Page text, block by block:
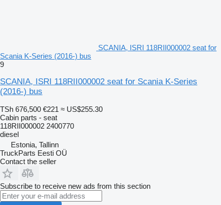
SCANIA, ISRI 118RII000002 seat for
Scania K-Series (2016-) bus
9
SCANIA, ISRI 118RII000002 seat for Scania K-Series
(2016-) bus
TSh 676,500 €221 ≈ US$255.30
Cabin parts - seat
118RII000002 2400770
diesel
Estonia, Tallinn
TruckParts Eesti OÜ
Contact the seller
Subscribe to receive new ads from this section